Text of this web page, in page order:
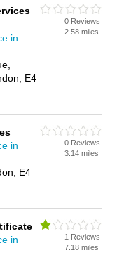
in
E4
0 Reviews
2.58 miles
in
E4
0 Reviews
3.14 miles
in
1 Reviews
7.18 miles